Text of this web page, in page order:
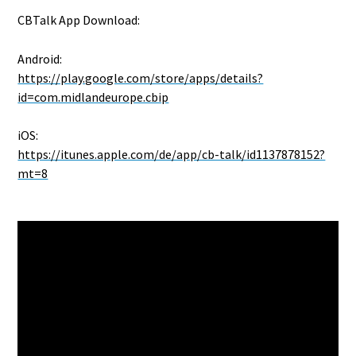
CBTalk App Download:
Android:
https://play.google.com/store/apps/details?
id=com.midlandeurope.cbip
iOS:
https://itunes.apple.com/de/app/cb-talk/id1137878152?
mt=8